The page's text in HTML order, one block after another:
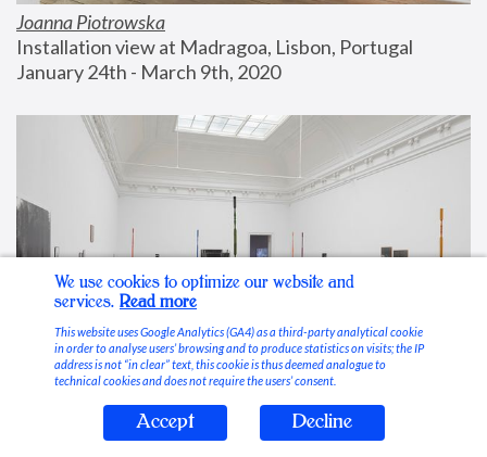
Joanna Piotrowska
Installation view at Madragoa, Lisbon, Portugal
January 24th - March 9th, 2020
Stable Vices
We use cookies to optimize our website and
services. Read more
This website uses Google Analytics (GA4) as a third-party analytical cookie
in order to analyse users’ browsing and to produce statistics on visits; the IP
address is not “in clear” text, this cookie is thus deemed analogue to
technical cookies and does not require the users’ consent.
Accept Decline